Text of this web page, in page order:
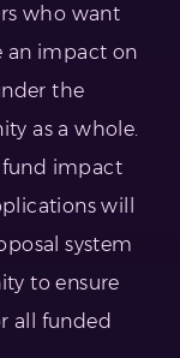
who want
an impact on
the
as a whole.
fund impact
will
system
to ensure
all funded